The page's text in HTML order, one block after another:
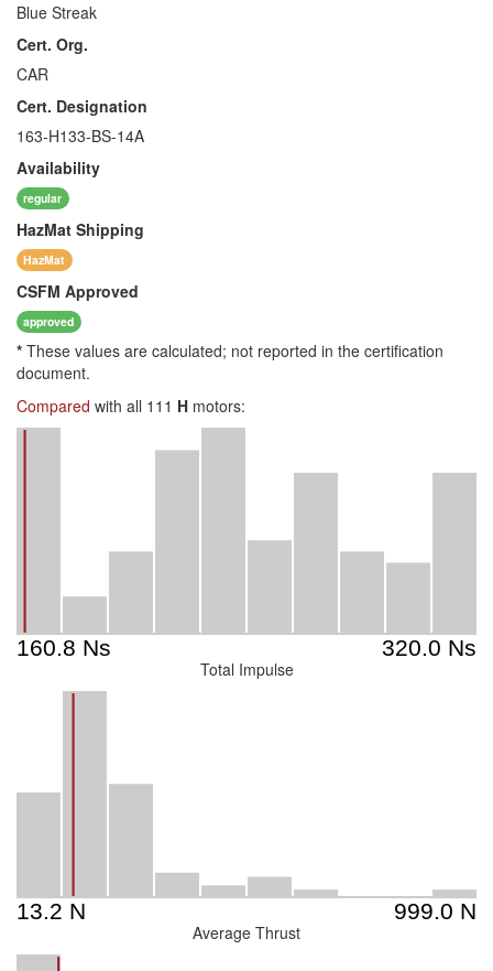
Blue Streak
Cert. Org.
CAR
Cert. Designation
163-H133-BS-14A
Availability
regular
HazMat Shipping
HazMat
CSFM Approved
approved
* These values are calculated; not reported in the certification
document.
Compared with all 111 H motors:
Total Impulse
Average Thrust